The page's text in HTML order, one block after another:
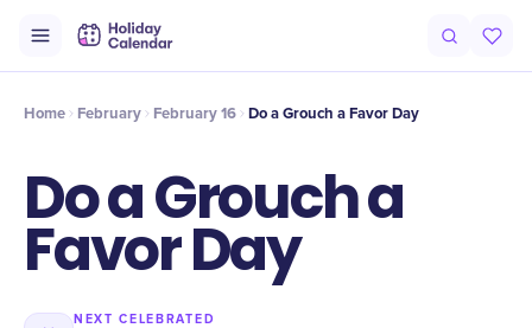
Timeline Celebrate
Home February February 16 Do a Grouch a Favor Day
Do a Grouch a
Favor Day
NEXT CELEBRATED